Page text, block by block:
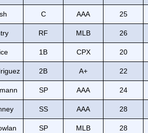
C AAA 25
RF MLB 26
1B CPX 20
2B A+ 22
SP AAA 24
SS AAA 28
SP MLB 28